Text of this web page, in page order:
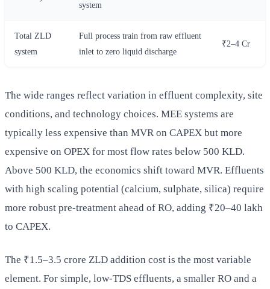
system
Total ZLD
system
Full process train from raw effluent
inlet to zero liquid discharge
₹2–4 Cr
The wide ranges reflect variation in effluent complexity, site
conditions, and technology choices. MEE systems are
typically less expensive than MVR on CAPEX but more
expensive on OPEX for most flow rates below 500 KLD.
Above 500 KLD, the economics shift toward MVR. Effluents
with high scaling potential (calcium, sulphate, silica) require
more robust pre-treatment ahead of RO, adding ₹20–40 lakh
to CAPEX.
The ₹1.5–3.5 crore ZLD addition cost is the most variable
element. For simple, low-TDS effluents, a smaller RO and a